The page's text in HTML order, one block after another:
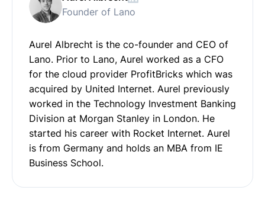
Founder of Lano
Aurel Albrecht is the co-founder and CEO of
Lano. Prior to Lano, Aurel worked as a CFO
for the cloud provider ProfitBricks which was
acquired by United Internet. Aurel previously
worked in the Technology Investment Banking
Division at Morgan Stanley in London. He
started his career with Rocket Internet. Aurel
is from Germany and holds an MBA from IE
Business School.